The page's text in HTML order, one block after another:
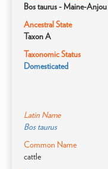
Bos taurus - Maine-Anjou
Ancestral State
Taxon A
Taxonomic Status
Domesticated
Latin Name
Bos taurus
Common Name
cattle